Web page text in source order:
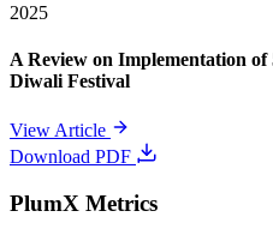
2025
A Review on Implementation
Diwali Festival
View Article
Download PDF
PlumX Metrics